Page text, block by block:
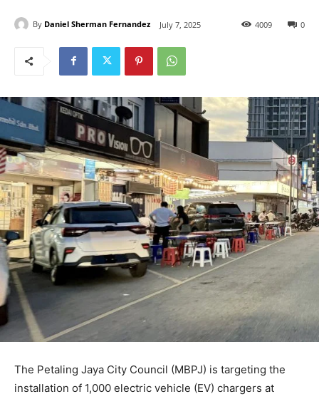
By Daniel Sherman Fernandez July 7, 2025 0
4009
The Petaling Jaya City Council (MBPJ) is targeting the
installation of 1,000 electric vehicle (EV) chargers at